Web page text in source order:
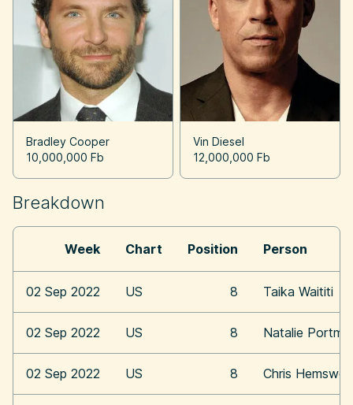
Bradley Cooper
10,000,000 Fb
Vin Diesel
12,000,000 Fb
Breakdown
Week Chart Position Person
02 Sep 2022 US 8 Taika Waititi
02 Sep 2022 US 8 Natalie
02 Sep 2022 US 8 Chris